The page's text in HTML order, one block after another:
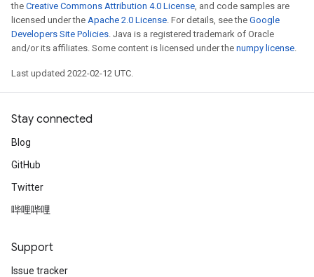
the Creative Commons Attribution 4.0 License, and code samples are
licensed under the Apache 2.0 License. For details, see the Google
Developers Site Policies. Java is a registered trademark of Oracle
and/or its affiliates. Some content is licensed under the numpy license.
Last updated 2022-02-12 UTC.
Stay connected
Blog
GitHub
Twitter
哔哩哔哩
Support
Issue tracker